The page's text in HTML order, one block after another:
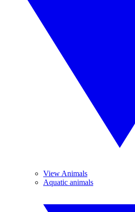
View Animals
Aquatic animals